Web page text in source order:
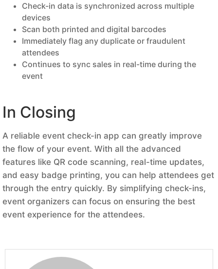
Check-in data is synchronized across multiple
devices
Scan both printed and digital barcodes
Immediately flag any duplicate or fraudulent
attendees
Continues to sync sales in real-time during the
event
In Closing
A reliable event check-in app can greatly improve
the flow of your event. With all the advanced
features like QR code scanning, real-time updates,
and easy badge printing, you can help attendees get
through the entry quickly. By simplifying check-ins,
event organizers can focus on ensuring the best
event experience for the attendees.